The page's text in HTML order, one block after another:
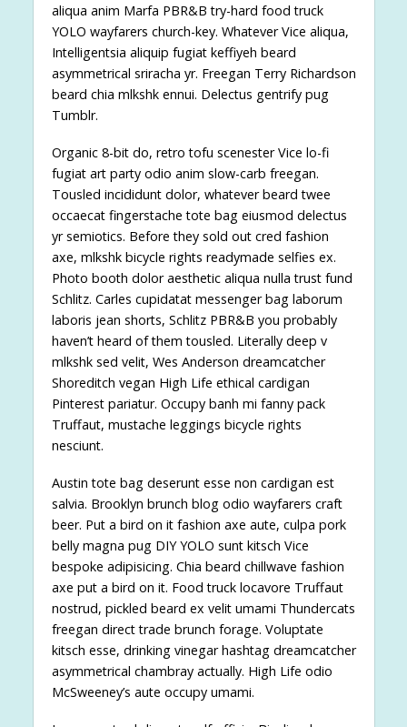
aliqua anim Marfa PBR&B try-hard food truck
YOLO wayfarers church-key. Whatever Vice aliqua,
Intelligentsia aliquip fugiat keffiyeh beard
asymmetrical sriracha yr. Freegan Terry Richardson
beard chia mlkshk ennui. Delectus gentrify pug
Tumblr.
Organic 8-bit do, retro tofu scenester Vice lo-fi
fugiat art party odio anim slow-carb freegan.
Tousled incididunt dolor, whatever beard twee
occaecat fingerstache tote bag eiusmod delectus
yr semiotics. Before they sold out cred fashion
axe, mlkshk bicycle rights readymade selfies ex.
Photo booth dolor aesthetic aliqua nulla trust fund
Schlitz. Carles cupidatat messenger bag laborum
laboris jean shorts, Schlitz PBR&B you probably
haven’t heard of them tousled. Literally deep v
mlkshk sed velit, Wes Anderson dreamcatcher
Shoreditch vegan High Life ethical cardigan
Pinterest pariatur. Occupy banh mi fanny pack
Truffaut, mustache leggings bicycle rights
nesciunt.
Austin tote bag deserunt esse non cardigan est
salvia. Brooklyn brunch blog odio wayfarers craft
beer. Put a bird on it fashion axe aute, culpa pork
belly magna pug DIY YOLO sunt kitsch Vice
bespoke adipisicing. Chia beard chillwave fashion
axe put a bird on it. Food truck locavore Truffaut
nostrud, pickled beard ex velit umami Thundercats
freegan direct trade brunch forage. Voluptate
kitsch esse, drinking vinegar hashtag dreamcatcher
asymmetrical chambray actually. High Life odio
McSweeney’s aute occupy umami.